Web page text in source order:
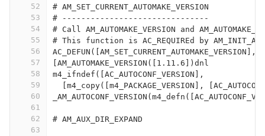
52
53
54
55
56
57
58
59
60
61
62
63
# AM_SET_CURRENT_AUTOMAKE_VERSION
# -------------------------------
# Call AM_AUTOMAKE_VERSION and
# This function is AC_REQUIREd by
AC_DEFUN([AM_SET_CURRENT_AUTOMAKE_VERSION],
[AM_AUTOMAKE_VERSION([1.11.6])dnl
m4_ifndef([AC_AUTOCONF_VERSION],
[m4_copy([m4_PACKAGE_VERSION],
# AM_AUX_DIR_EXPAND